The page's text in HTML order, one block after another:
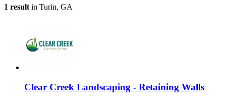
1 result in Turin, GA
Clear Creek Landscaping - Retaining Walls